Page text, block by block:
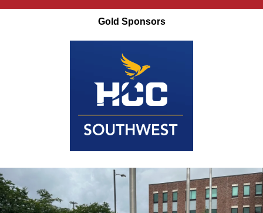
Gold Sponsors